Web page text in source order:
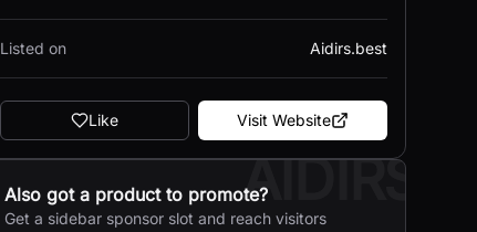
Listed on Aidirs.best
Like Visit Website
AIDIRS
Also got a product to promote?
Get a sidebar sponsor slot and reach visitors